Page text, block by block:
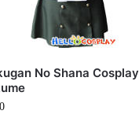
No Shana Cosplay